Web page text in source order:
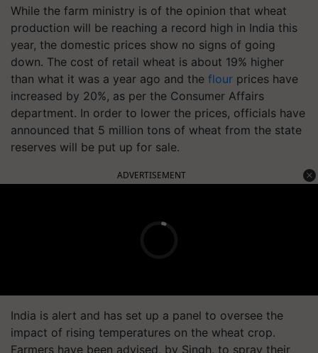
While the farm ministry is of the opinion that wheat
production will be reaching a record high in India this
year, the domestic prices show no signs of going
down. The cost of retail wheat is about 19% higher
than what it was a year ago and the flour prices have
increased by 20%, as per the Consumer Affairs
department. In order to lower the prices, officials have
announced that 5 million tons of wheat from the state
reserves will be put up for sale.
ADVERTISEMENT
India is alert and has set up a panel to oversee the
impact of rising temperatures on the wheat crop.
Farmers have been advised, by Singh, to spray their